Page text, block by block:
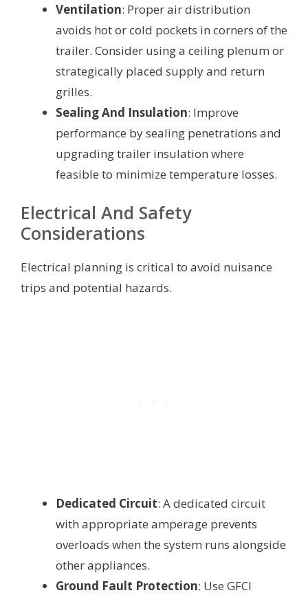
Ventilation: Proper air distribution
avoids hot or cold pockets in corners of the
trailer. Consider using a ceiling plenum or
strategically placed supply and return
grilles.
Sealing And Insulation: Improve
performance by sealing penetrations and
upgrading trailer insulation where
feasible to minimize temperature losses.
Electrical And Safety
Considerations
Electrical planning is critical to avoid nuisance
trips and potential hazards.
Dedicated Circuit: A dedicated circuit
with appropriate amperage prevents
overloads when the system runs alongside
other appliances.
Ground Fault Protection: Use GFCI